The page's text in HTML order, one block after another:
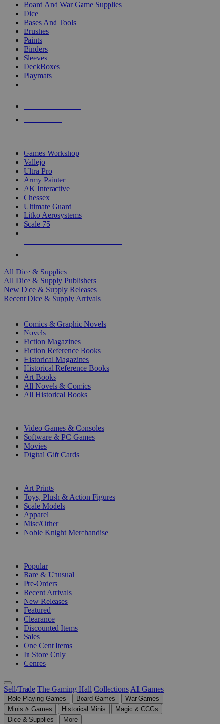
Board And War Game Supplies
Dice
Bases And Tools
Brushes
Paints
Binders
Sleeves
DeckBoxes
Playmats
Games Workshop
Vallejo
Ultra Pro
Army Painter
AK Interactive
Chessex
Ultimate Guard
Litko Aerosystems
Scale 75
All Dice & Supplies
All Dice & Supply Publishers
New Dice & Supply Releases
Recent Dice & Supply Arrivals
Comics & Graphic Novels
Novels
Fiction Magazines
Fiction Reference Books
Historical Magazines
Historical Reference Books
Art Books
All Novels & Comics
All Historical Books
Video Games & Consoles
Software & PC Games
Movies
Digital Gift Cards
Art Prints
Toys, Plush & Action Figures
Scale Models
Apparel
Misc/Other
Noble Knight Merchandise
Popular
Rare & Unusual
Pre-Orders
Recent Arrivals
New Releases
Featured
Clearance
Discounted Items
Sales
One Cent Items
In Store Only
Genres
Sell/Trade The Gaming Hall Collections All Games
Role Playing Games Board Games
War Games
Minis & Games
Historical Minis
Magic & CCGs
Dice & Supplies
More